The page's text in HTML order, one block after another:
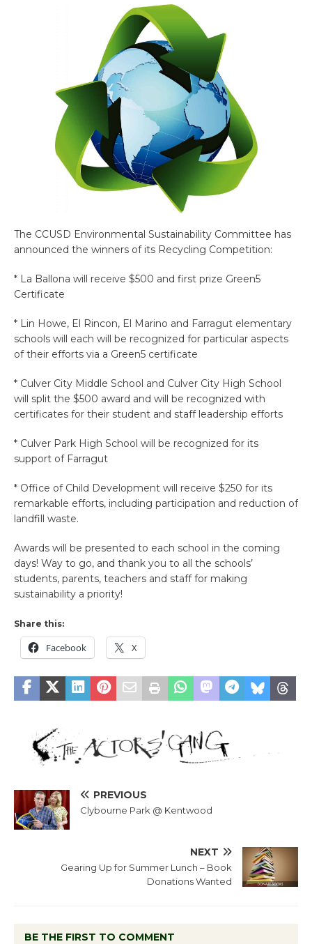
The CCUSD Environmental Sustainability Committee has
announced the winners of its Recycling Competition:
* La Ballona will receive $500 and first prize Green5
Certificate
* Lin Howe, El Rincon, El Marino and Farragut elementary
schools will each will be recognized for particular aspects
of their efforts via a Green5 certificate
* Culver City Middle School and Culver City High School
will split the $500 award and will be recognized with
certificates for their student and staff leadership efforts
* Culver Park High School will be recognized for its
support of Farragut
* Office of Child Development will receive $250 for its
remarkable efforts, including participation and reduction of
landfill waste.
Awards will be presented to each school in the coming
days! Way to go, and thank you to all the schools’
students, parents, teachers and staff for making
sustainability a priority!
Share this:
Facebook X
PREVIOUS
Clybourne Park @ Kentwood
NEXT
Gearing Up for Summer Lunch – Book
Donations Wanted
BE THE FIRST TO COMMENT